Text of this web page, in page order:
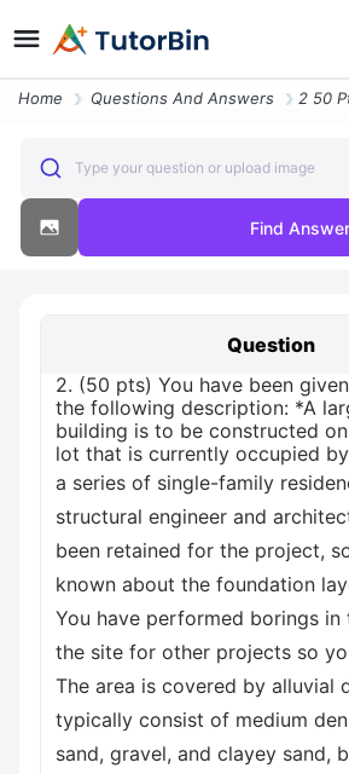
Home Questions And Answers
Type your question or upload image
Find Answer
Question
2. (50 pts) You have been
the following description: *A
building is to be constructed
lot that is currently occupied by
a series of single-family
structural engineer and
been retained for the project,
known about the foundation
You have performed borings in
the site for other projects so
The area is covered by alluvial
typically consist of medium
sand, gravel, and clayey sand,